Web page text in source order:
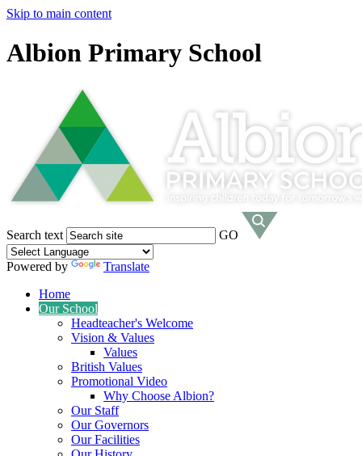
Skip to main content
Albion Primary School
Search text GO
Powered by
Translate
Home
Our School
Headteacher's Welcome
Vision & Values
Values
British Values
Promotional Video
Why Choose Albion?
Our Staff
Our Governors
Our Facilities